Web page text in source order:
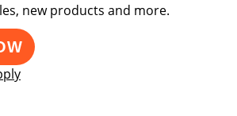
new products and more.